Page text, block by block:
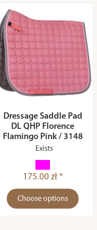
Dressage Saddle Pad
DL QHP Florence
Flamingo Pink / 3148
Exists
175.00 zł *
Choose options